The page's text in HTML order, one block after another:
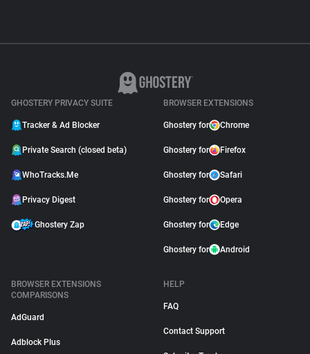
GHOSTERY PRIVACY SUITE
Tracker & Ad Blocker
Private Search (closed beta)
WhoTracks.Me
Privacy Digest
Ghostery Zap
BROWSER EXTENSIONS
Ghostery for Chrome
Ghostery for Firefox
Ghostery for Safari
Ghostery for Opera
Ghostery for Edge
Ghostery for Android
BROWSER EXTENSIONS
COMPARISONS
AdGuard
Adblock Plus
HELP
FAQ
Contact Support